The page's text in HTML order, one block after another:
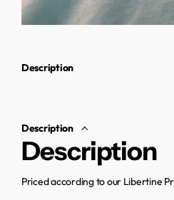
Description
Description
Description
Priced according to our Libertine